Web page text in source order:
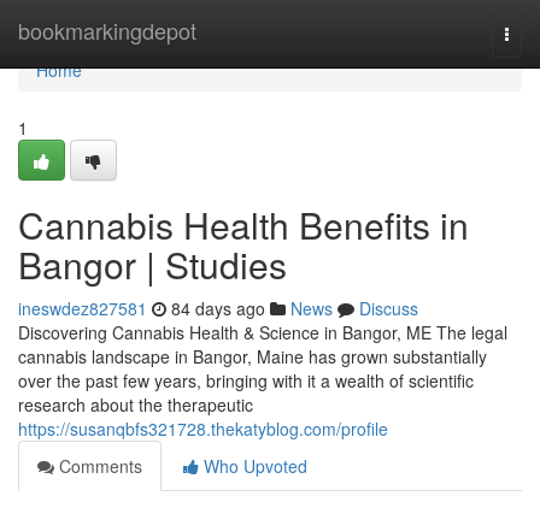
bookmarkingdepot
Home
Home
1
Cannabis Health Benefits in
Bangor | Studies
ineswdez827581 84 days ago News
Discuss
Discovering Cannabis Health & Science in Bangor, ME The legal
cannabis landscape in Bangor, Maine has grown substantially
over the past few years, bringing with it a wealth of scientific
research about the therapeutic
https://susanqbfs321728.thekatyblog.com/profile
Comments
Who Upvoted